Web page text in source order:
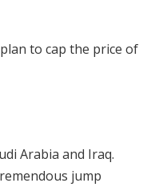
to cap the price of
Arabia and Iraq.
jump